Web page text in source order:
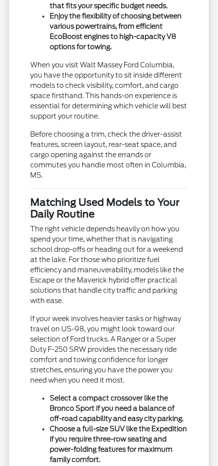
that fits your specific budget needs.
Enjoy the flexibility of choosing between
various powertrains, from efficient
EcoBoost engines to high-capacity V8
options for towing.
When you visit Walt Massey Ford Columbia,
you have the opportunity to sit inside different
models to check visibility, comfort, and cargo
space firsthand. This hands-on experience is
essential for determining which vehicle will best
support your routine.
Before choosing a trim, check the driver-assist
features, screen layout, rear-seat space, and
cargo opening against the errands or
commutes you handle most often in Columbia,
MS.
Matching Used Models to Your
Daily Routine
The right vehicle depends heavily on how you
spend your time, whether that is navigating
school drop-offs or heading out for a weekend
at the lake. For those who prioritize fuel
efficiency and maneuverability, models like the
Escape or the Maverick hybrid offer practical
solutions that handle city traffic and parking
with ease.
If your week involves heavier tasks or highway
travel on US-98, you might look toward our
selection of Ford trucks. A Ranger or a Super
Duty F-250 SRW provides the necessary ride
comfort and towing confidence for longer
stretches, ensuring you have the power you
need when you need it most.
Select a compact crossover like the
Bronco Sport if you need a balance of
off-road capability and easy city parking.
Choose a full-size SUV like the Expedition
if you require three-row seating and
power-folding features for maximum
family comfort.